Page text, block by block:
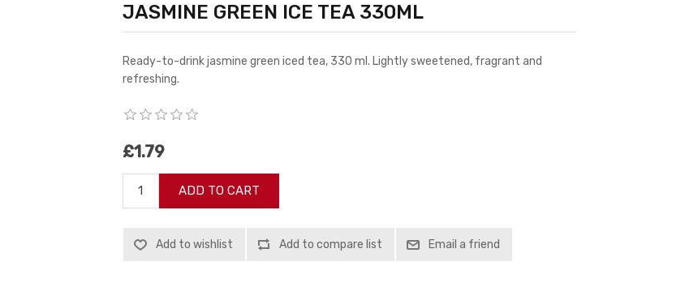
JASMINE GREEN ICE TEA 330ML
Ready-to-drink jasmine green iced tea, 330 ml. Lightly sweetened, fragrant and
refreshing.
£1.79
ADD TO CART
Add to wishlist Add to compare list Email a friend